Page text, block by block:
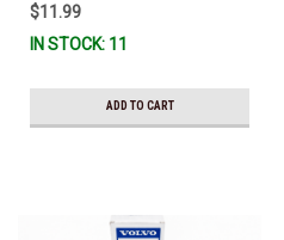
$11.99
IN STOCK: 11
ADD TO CART